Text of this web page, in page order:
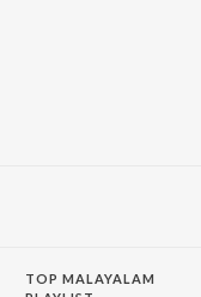
TOP MALAYALAM